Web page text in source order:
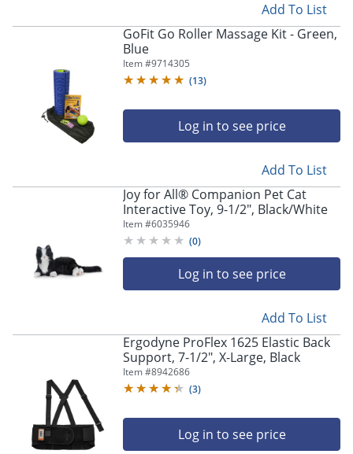
Add To List
GoFit Go Roller Massage Kit - Green,
Blue
Item #9714305
(13)
Log in to see price
Add To List
Joy for All® Companion Pet Cat
Interactive Toy, 9-1/2", Black/White
Item #6035946
(0)
Log in to see price
Add To List
Ergodyne ProFlex 1625 Elastic Back
Support, 7-1/2", X-Large, Black
Item #8942686
(3)
Log in to see price